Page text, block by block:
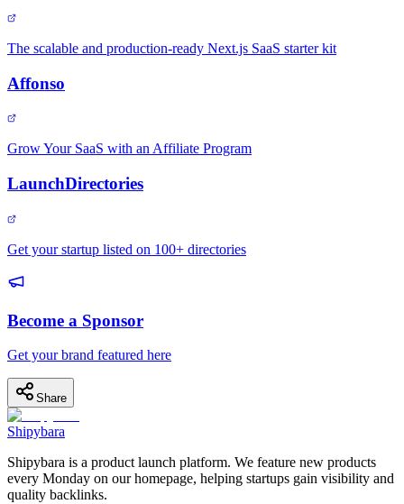
The scalable and production-ready Next.js SaaS starter kit
Affonso
Grow Your SaaS with an Affiliate Program
LaunchDirectories
Get your startup listed on 100+ directories
Become a Sponsor
Get your brand featured here
Share
Shipybara
Shipybara is a product launch platform. We feature new products
every Monday on our homepage, helping startups gain visibility and
quality backlinks.